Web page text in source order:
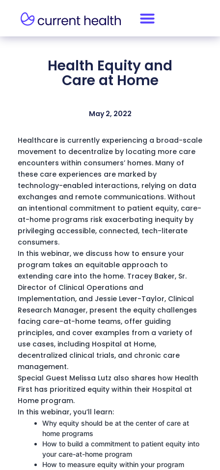
Health Equity and
Care at Home
May 2, 2022
Healthcare is currently experiencing a broad-scale
movement to decentralize by locating more care
encounters within consumers’ homes. Many of
these care experiences are marked by
technology-enabled interactions, relying on data
exchanges and remote communications. Without
an intentional commitment to patient equity, care-
at-home programs risk exacerbating inequity by
privileging accessible, connected, tech-literate
consumers.
In this webinar, we discuss how to ensure your
program takes an equitable approach to
extending care into the home. Tracey Baker, Sr.
Director of Clinical Operations and
Implementation, and Jessie Lever-Taylor, Clinical
Research Manager, present the equity challenges
facing care-at-home teams, offer guiding
principles, and cover examples from a variety of
use cases, including Hospital at Home,
decentralized clinical trials, and chronic care
management.
Special Guest Melissa Lutz also shares how Health
First has prioritized equity within their Hospital at
Home program.
In this webinar, you’ll learn:
Why equity should be at the center of care at
home programs
How to build a commitment to patient equity into
your care-at-home program
How to measure equity within your program